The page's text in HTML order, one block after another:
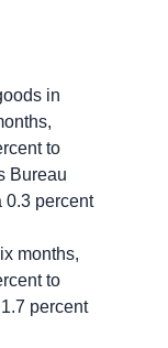
in
to
Bureau
0.3 percent
months,
to
percent